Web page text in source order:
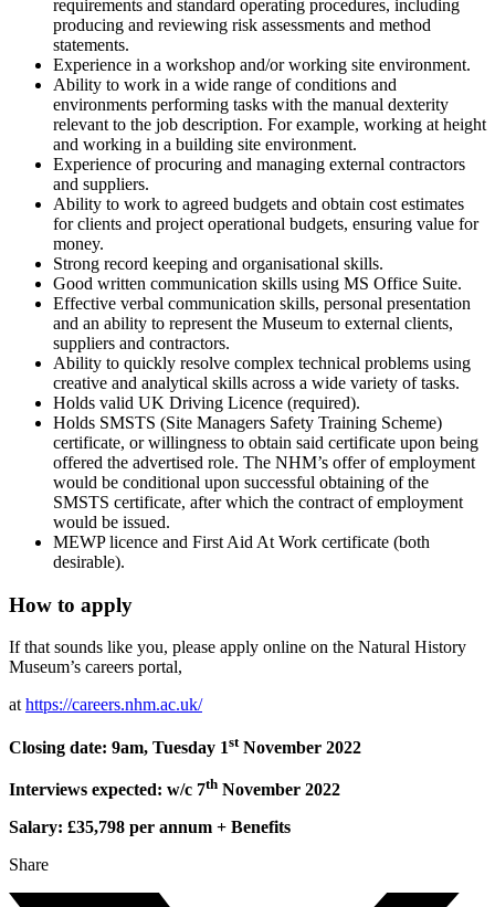
requirements and standard operating procedures, including
producing and reviewing risk assessments and method
statements.
Experience in a workshop and/or working site environment.
Ability to work in a wide range of conditions and
environments performing tasks with the manual dexterity
relevant to the job description. For example, working at height
and working in a building site environment.
Experience of procuring and managing external contractors
and suppliers.
Ability to work to agreed budgets and obtain cost estimates
for clients and project operational budgets, ensuring value for
money.
Strong record keeping and organisational skills.
Good written communication skills using MS Office Suite.
Effective verbal communication skills, personal presentation
and an ability to represent the Museum to external clients,
suppliers and contractors.
Ability to quickly resolve complex technical problems using
creative and analytical skills across a wide variety of tasks.
Holds valid UK Driving Licence (required).
Holds SMSTS (Site Managers Safety Training Scheme)
certificate, or willingness to obtain said certificate upon being
offered the advertised role. The NHM’s offer of employment
would be conditional upon successful obtaining of the
SMSTS certificate, after which the contract of employment
would be issued.
MEWP licence and First Aid At Work certificate (both
desirable).
How to apply
If that sounds like you, please apply online on the Natural History
Museum’s careers portal,
at https://careers.nhm.ac.uk/
Closing date: 9am, Tuesday 1stNovember 2022
Interviews expected: w/c 7th November 2022
Salary: £35,798 per annum + Benefits
Share